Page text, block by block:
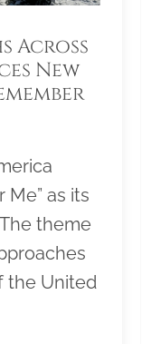
Across
New
Me” as its
theme
the United